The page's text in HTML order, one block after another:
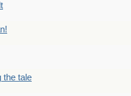
the tale